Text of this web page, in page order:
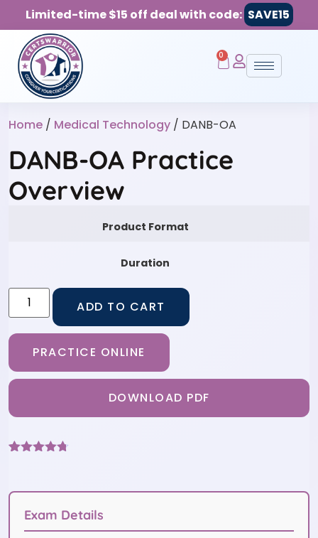
Limited-time $15 off deal with code: SAVE15
0
Home / Medical Technology / DANB-OA
DANB-OA Practice
Overview
Product Format
Duration
ADD TO CART
PRACTICE ONLINE
DOWNLOAD PDF
customer
ratings
Exam Details